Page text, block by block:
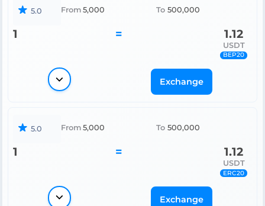
5.0 From 5,000 To 500,000
1 = 1.12
USDT
BEP20
Exchange
5.0 From 5,000 To 500,000
1 = 1.12
USDT
ERC20
Exchange